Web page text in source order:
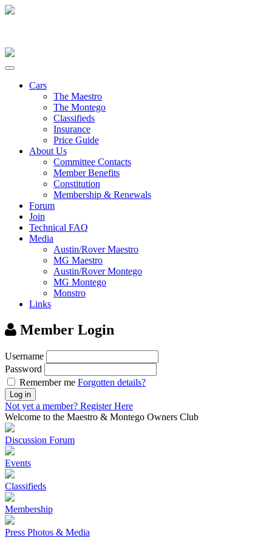
Cars
The Maestro
The Montego
Classifieds
Insurance
Price Guide
About Us
Committee Contacts
Member Benefits
Constitution
Membership & Renewals
Forum
Join
Technical FAQ
Media
Austin/Rover Maestro
MG Maestro
Austin/Rover Montego
MG Montego
Monstro
Links
Member Login
Username
Password
Remember me Forgotten details?
Log in
Not yet a member? Register Here
Welcome to the Maestro & Montego Owners Club
Discussion Forum
Events
Classifieds
Membership
Press Photos & Media